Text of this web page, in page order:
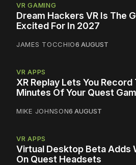
VR GAMING
Dream Hackers VR Is The
Excited For In 2027
JAMES TOCCHIO6 AUGUST
VR APPS
XR Replay Lets You
Minutes Of Your Quest
MIKE JOHNSON6 AUGUST
VR APPS
Virtual Desktop Beta Adds
On Quest Headsets